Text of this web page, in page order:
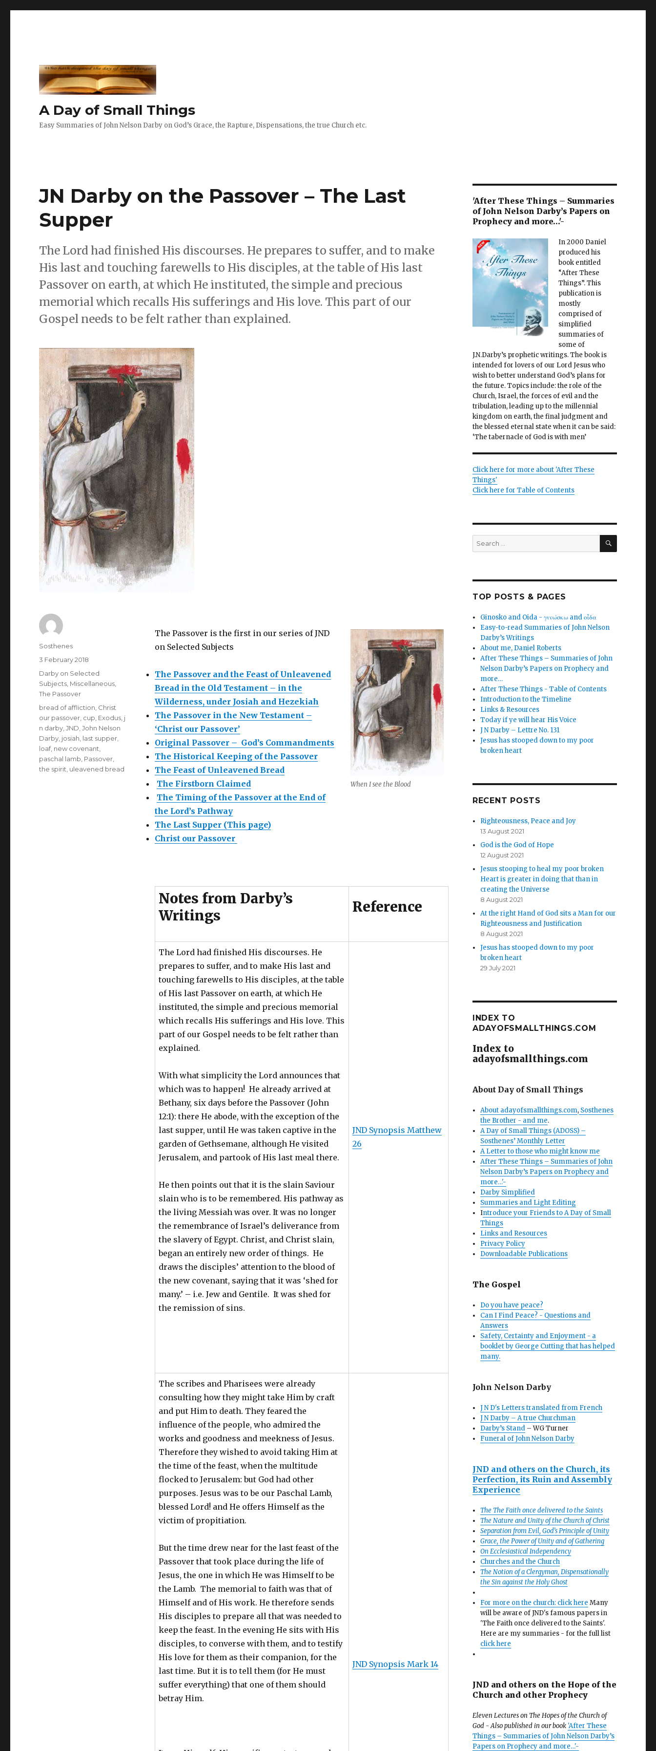
A Day of Small Things
Easy Summaries of John Nelson Darby on God’s Grace, the Rapture, Dispensations, the true Church etc.
JN Darby on the Passover – The Last
Supper
The Lord had finished His discourses. He prepares to suffer, and to make
His last and touching farewells to His disciples, at the table of His last
Passover on earth, at which He instituted, the simple and precious
memorial which recalls His sufferings and His love. This part of our
Gospel needs to be felt rather than explained.
When I see the Blood
The Passover is the first in our series of JND
on Selected Subjects
The Passover and the Feast of Unleavened
Bread in the Old Testament – in the
Wilderness, under Josiah and Hezekiah
The Passover in the New Testament –
‘Christ our Passover’
Original Passover – God’s Commandments
The Historical Keeping of the Passover
The Feast of Unleavened Bread
The Firstborn Claimed
The Timing of the Passover at the End of
the Lord’s Pathway
The Last Supper (This page)
Christ our Passover
Notes from Darby’s
Writings
Reference
The Lord had finished His discourses. He
prepares to suffer, and to make His last and
touching farewells to His disciples, at the table
of His last Passover on earth, at which He
instituted, the simple and precious memorial
which recalls His sufferings and His love. This
part of our Gospel needs to be felt rather than
explained.
With what simplicity the Lord announces that
which was to happen! He already arrived at
Bethany, six days before the Passover (John
12:1): there He abode, with the exception of the
last supper, until He was taken captive in the
garden of Gethsemane, although He visited
Jerusalem, and partook of His last meal there.
He then points out that it is the slain Saviour
slain who is to be remembered. His pathway as
the living Messiah was over. It was no longer
the remembrance of Israel’s deliverance from
the slavery of Egypt. Christ, and Christ slain,
began an entirely new order of things. He
draws the disciples’ attention to the blood of
the new covenant, saying that it was ‘shed for
many.’ – i.e. Jew and Gentile. It was shed for
the remission of sins.
JND Synopsis Matthew
26
The scribes and Pharisees were already
consulting how they might take Him by craft
and put Him to death. They feared the
influence of the people, who admired the
works and goodness and meekness of Jesus.
Therefore they wished to avoid taking Him at
the time of the feast, when the multitude
flocked to Jerusalem: but God had other
purposes. Jesus was to be our Paschal Lamb,
blessed Lord! and He offers Himself as the
victim of propitiation.
But the time drew near for the last feast of the
Passover that took place during the life of
Jesus, the one in which He was Himself to be
the Lamb. The memorial to faith was that of
Himself and of His work. He therefore sends
His disciples to prepare all that was needed to
keep the feast. In the evening He sits with His
disciples, to converse with them, and to testify
His love for them as their companion, for the
last time. But it is to tell them (for He must
suffer everything) that one of them should
betray Him.
JND Synopsis Mark 14
Author
Sosthenes
Posted
3 February 2018
Categories
Darby on Selected
Subjects Miscellaneous
The Passover
Tags
bread of affliction Christ
our passover cup Exodus j
n darby ,JND ,John Nelson
Darby josiah last supper
loaf, new covenant
paschal lamb Passover
the spirit uleavened bread
'After These Things – Summaries
of John Nelson Darby’s Papers on
Prophecy and more…'-
In 2000 Daniel
produced his
book entitled
“After These
Things”. This
publication is
mostly
comprised of
simplified
summaries of
some of
J.N.Darby’s prophetic writings. The book is
intended for lovers of our Lord Jesus who
wish to better understand God’s plans for
the future. Topics include: the role of the
Church, Israel, the forces of evil and the
tribulation, leading up to the millennial
kingdom on earth, the final judgment and
the blessed eternal state when it can be said:
‘The tabernacle of God is with men’
Click here for more about 'After These
Things'
Click here for Table of Contents
Search
for:
SEARCH
TOP POSTS & PAGES
Ginosko and Oida - γινώσκω and οἶδα
Easy-to-read Summaries of John Nelson
Darby’s Writings
About me, Daniel Roberts
After These Things – Summaries of John
Nelson Darby’s Papers on Prophecy and
more…
After These Things - Table of Contents
Introduction to the Timeline
Links & Resources
Today if ye will hear His Voice
J N Darby – Lettre No. 131
Jesus has stooped down to my poor
broken heart
RECENT POSTS
Righteousness, Peace and Joy
13 August 2021
God is the God of Hope
12 August 2021
Jesus stooping to heal my poor broken
Heart is greater in doing that than in
creating the Universe
8 August 2021
At the right Hand of God sits a Man for our
Righteousness and Justification
8 August 2021
Jesus has stooped down to my poor
broken heart
29 July 2021
INDEX TO
ADAYOFSMALLTHINGS.COM
Index to
adayofsmallthings.com
About Day of Small Things
About adayofsmallthings.com, Sosthenes
the Brother - and me.
A Day of Small Things (ADOSS) –
Sosthenes’ Monthly Letter
A Letter to those who might know me
After These Things – Summaries of John
Nelson Darby’s Papers on Prophecy and
more…'-
Darby Simplified
Summaries and Light Editing
Introduce your Friends to A Day of Small
Things
Links and Resources
Privacy Policy
Downloadable Publications
The Gospel
Do you have peace?
Can I Find Peace? - Questions and
Answers
Safety, Certainty and Enjoyment - a
booklet by George Cutting that has helped
many.
John Nelson Darby
J N D's Letters translated from French
J N Darby – A true Churchman
Darby’s Stand – WG Turner
Funeral of John Nelson Darby
JND and others on the Church, its
Perfection, its Ruin and Assembly
Experience
The The Faith once delivered to the Saints
The Nature and Unity of the Church of Christ
Separation from Evil, God’s Principle of Unity
Grace, the Power of Unity and of Gathering
On Ecclesiastical Independency
Churches and the Church
The Notion of a Clergyman, Dispensationally
the Sin against the Holy Ghost
For more on the church: click here Many
will be aware of JND's famous papers in
'The Faith once delivered to the Saints'.
Here are my summaries - for the full list
click here
JND and others on the Hope of the
Church and other Prophecy
Eleven Lectures on The Hopes of the Church of
God - Also published in our book 'After These
Things – Summaries of John Nelson Darby’s
Papers on Prophecy and more…'-